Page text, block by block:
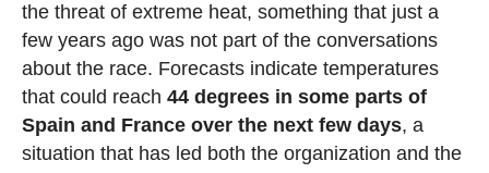
the threat of extreme heat, something that just a
few years ago was not part of the conversations
about the race. Forecasts indicate temperatures
that could reach 44 degrees in some parts of
Spain and France over the next few days, a
situation that has led both the organization and the